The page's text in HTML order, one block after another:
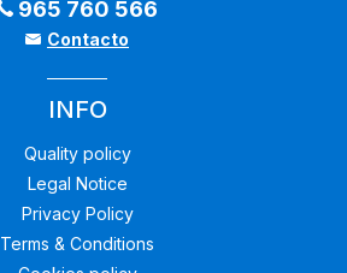
965 760 566
Contacto
INFO
Quality policy
Legal Notice
Privacy Policy
Terms & Conditions